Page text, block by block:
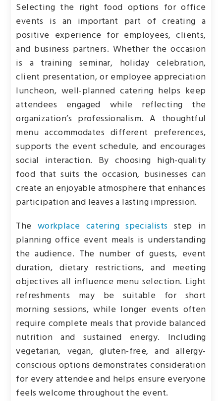
Selecting the right food options for office
events is an important part of creating a
positive experience for employees, clients,
and business partners. Whether the occasion
is a training seminar, holiday celebration,
client presentation, or employee appreciation
luncheon, well-planned catering helps keep
attendees engaged while reflecting the
organization’s professionalism. A thoughtful
menu accommodates different preferences,
supports the event schedule, and encourages
social interaction. By choosing high-quality
food that suits the occasion, businesses can
create an enjoyable atmosphere that enhances
participation and leaves a lasting impression.
The workplace catering specialists step in
planning office event meals is understanding
the audience. The number of guests, event
duration, dietary restrictions, and meeting
objectives all influence menu selection. Light
refreshments may be suitable for short
morning sessions, while longer events often
require complete meals that provide balanced
nutrition and sustained energy. Including
vegetarian, vegan, gluten-free, and allergy-
conscious options demonstrates consideration
for every attendee and helps ensure everyone
feels welcome throughout the event.